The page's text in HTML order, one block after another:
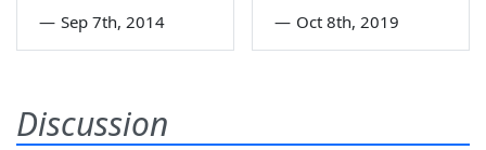
— Sep 7th, 2014 — Oct 8th, 2019
Discussion